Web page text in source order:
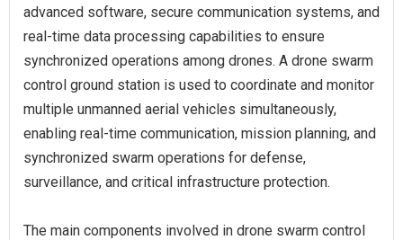
advanced software, secure communication systems, and
real-time data processing capabilities to ensure
synchronized operations among drones. A drone swarm
control ground station is used to coordinate and monitor
multiple unmanned aerial vehicles simultaneously,
enabling real-time communication, mission planning, and
synchronized swarm operations for defense,
surveillance, and critical infrastructure protection.
The main components involved in drone swarm control